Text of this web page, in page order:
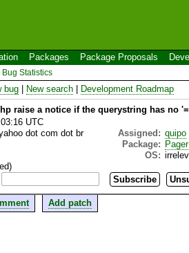
Packages Package Proposals
Bug Statistics
bug New search Development Roadmap
raise a notice if the querystring has no
UTC
dot com dot br Assigned: quipo
Package: Pager
OS:
Add patch